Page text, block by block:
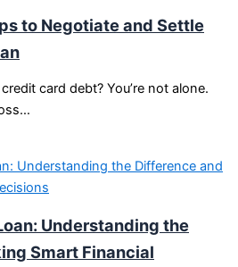
to Negotiate and Settle
card debt? You’re not alone.
Understanding the
Smart Financial